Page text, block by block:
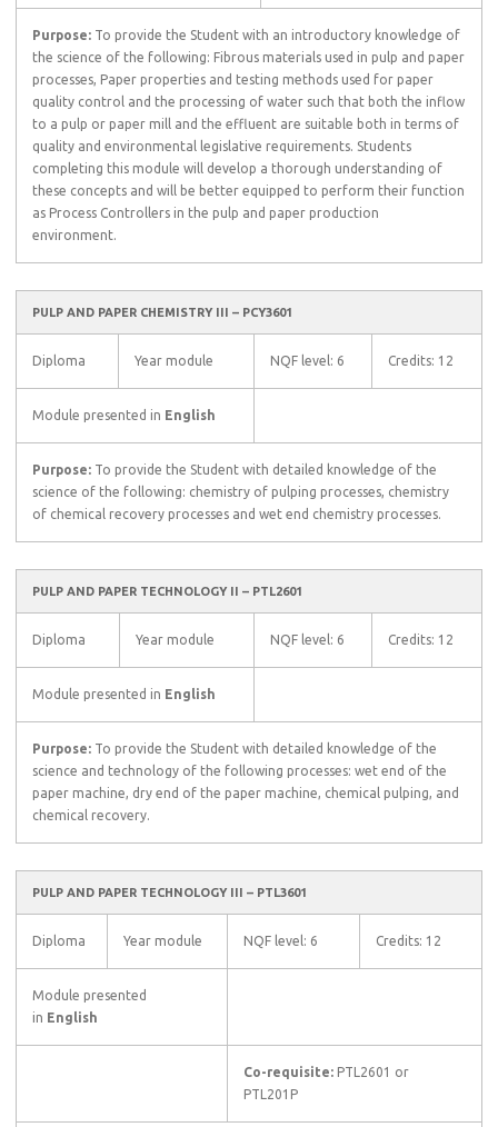
Purpose: To provide the Student with an introductory knowledge of
the science of the following: Fibrous materials used in pulp and paper
processes, Paper properties and testing methods used for paper
quality control and the processing of water such that both the inflow
to a pulp or paper mill and the effluent are suitable both in terms of
quality and environmental legislative requirements. Students
completing this module will develop a thorough understanding of
these concepts and will be better equipped to perform their function
as Process Controllers in the pulp and paper production
environment.
PULP AND PAPER CHEMISTRY III – PCY3601
Diploma Year module NQF level: 6 Credits: 12
Module presented in English
Purpose: To provide the Student with detailed knowledge of the
science of the following: chemistry of pulping processes, chemistry
of chemical recovery processes and wet end chemistry processes.
PULP AND PAPER TECHNOLOGY II – PTL2601
Diploma Year module NQF level: 6 Credits: 12
Module presented in English
Purpose: To provide the Student with detailed knowledge of the
science and technology of the following processes: wet end of the
paper machine, dry end of the paper machine, chemical pulping, and
chemical recovery.
PULP AND PAPER TECHNOLOGY III – PTL3601
Diploma Year module NQF level: 6 Credits: 12
Module presented
in English
Co-requisite: PTL2601 or
PTL201P